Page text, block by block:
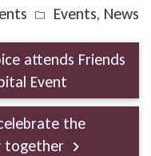
Events, News
attends Friends
Event
the
together